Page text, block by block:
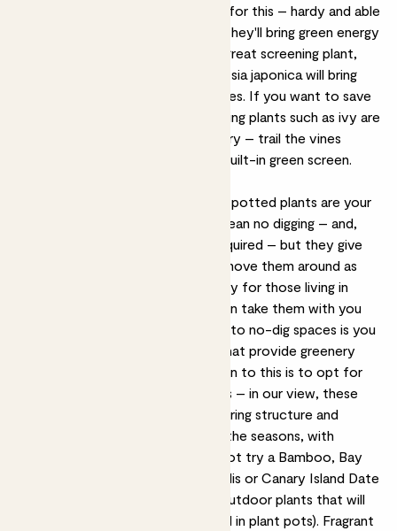
are ideal for this – hardy and able
to thrive in almost any condition, they'll bring green energy
without the upkeep. Bamboo is a great screening plant,
while olive trees, bay trees and fatsia japonica will bring
structure and flow to smaller spaces. If you want to save
your floor space for furniture, trailing plants such as ivy are
great ways to maximise on greenery – trail the vines
around your balcony railings for a built-in green screen.
For a paved patio or decking area, potted plants are your
best friends. Not only does this mean no digging – and,
crucially, no bedding or borders required – but they give
you lots of flexibility, so you can move them around as
you please. This is particularly handy for those living in
rented accommodation, as you can take them with you
when you move on. The downside to no-dig spaces is you
may not have established plants that provide greenery
and flow all year round. Our solution to this is to opt for
evergreen, drought-tolerant plants – in our view, these
are the best patio plants as they bring structure and
foliage to your space throughout the seasons, with
minimal effort on your part. Why not try a Bamboo, Bay
tree, Olive tree, Chamaerops humilis or Canary Island Date
palm? All of these are easy-care outdoor plants that will
live happily in most conditions (and in plant pots). Fragrant